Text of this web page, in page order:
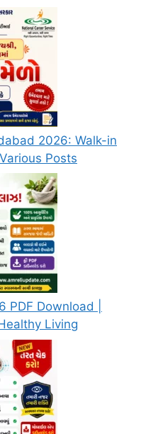
2026: Walk-in
Posts
PDF Download |
Living